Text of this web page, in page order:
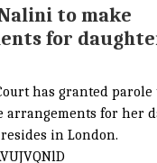
to make
for
has granted
arrangements for her
in London.